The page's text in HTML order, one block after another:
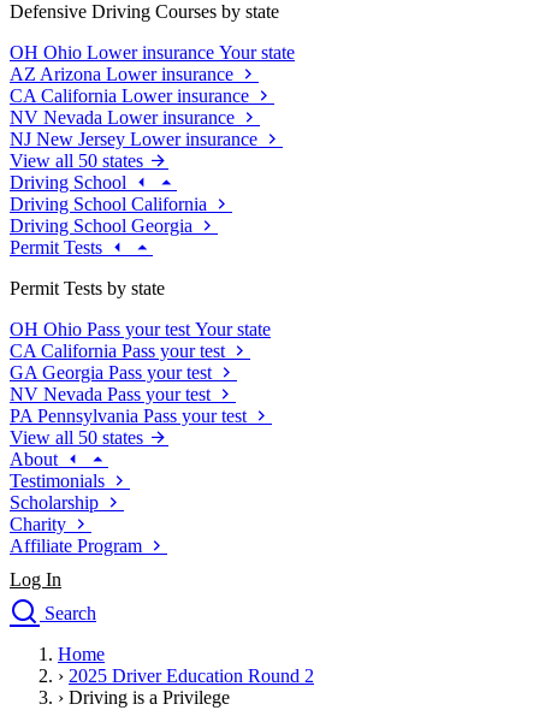
Defensive Driving Courses by state
OH Ohio Lower insurance Your state
AZ Arizona Lower insurance
CA California Lower insurance
NV Nevada Lower insurance
NJ New Jersey Lower insurance
View all 50 states
Driving School
Driving School California
Driving School Georgia
Permit Tests
Permit Tests by state
OH Ohio Pass your test Your state
CA California Pass your test
GA Georgia Pass your test
NV Nevada Pass your test
PA Pennsylvania Pass your test
View all 50 states
About
Testimonials
Scholarship
Charity
Affiliate Program
Log In
Search
Drivers Ed
Traffic School Online
Home
› 2025 Driver Education Round 2
› Driving is a Privilege